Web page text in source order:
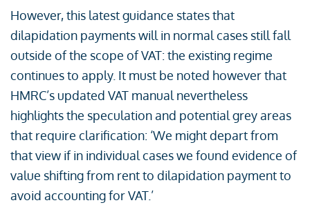
However, this latest guidance states that
dilapidation payments will in normal cases still fall
outside of the scope of VAT: the existing regime
continues to apply. It must be noted however that
HMRC’s updated VAT manual nevertheless
highlights the speculation and potential grey areas
that require clarification: ‘We might depart from
that view if in individual cases we found evidence of
value shifting from rent to dilapidation payment to
avoid accounting for VAT.’